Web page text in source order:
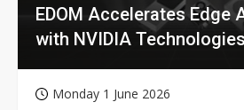
EDOM Accelerates Edge
with NVIDIA Technologies
Monday 1 June 2026